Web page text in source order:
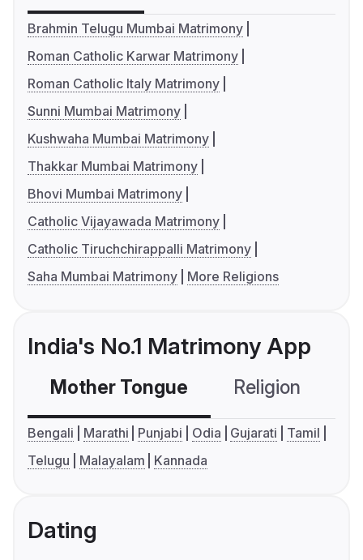
Brahmin Telugu Mumbai Matrimony
Roman Catholic Karwar Matrimony
Roman Catholic Italy Matrimony
Sunni Mumbai Matrimony
Kushwaha Mumbai Matrimony
Thakkar Mumbai Matrimony
Bhovi Mumbai Matrimony
Catholic Vijayawada Matrimony
Catholic Tiruchchirappalli Matrimony
Saha Mumbai Matrimony
More Religions
India's No.1 Matrimony App
Mother Tongue Religion
Bengali Marathi Punjabi Odia Gujarati
Tamil
Telugu
Malayalam Kannada
Dating